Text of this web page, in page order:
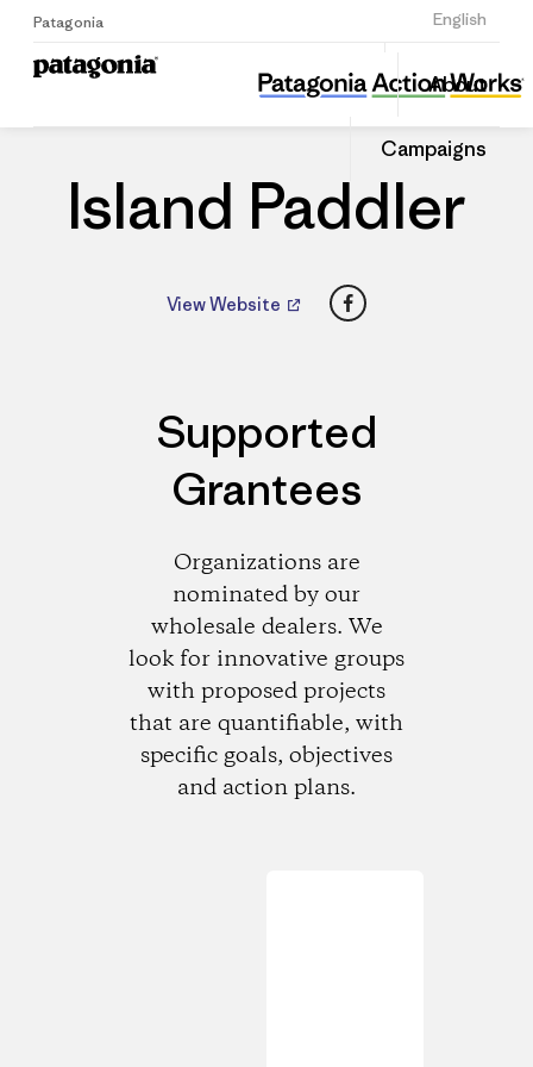
Patagonia English
Sign Up
About
Campaigns
Island Paddler
Share
this
Dealer
Share
on
Island Paddler
View Website Facebook
Supported
Grantees
Organizations are
nominated by our
wholesale dealers. We
look for innovative groups
with proposed projects
that are quantifiable, with
specific goals, objectives
and action plans.